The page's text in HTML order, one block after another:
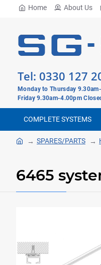
Home About Us
Tel: 0330 127
Monday to Thursday
Friday 9.30am-4.00pm
COMPLETE SYSTEMS
SPARES/PARTS
6465